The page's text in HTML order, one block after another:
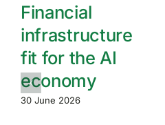
Financial
infrastructure
fit for the AI
economy
30 June 2026